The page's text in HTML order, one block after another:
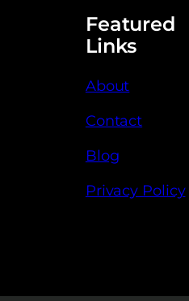
Featured
Links
About
Contact
Blog
Privacy Policy